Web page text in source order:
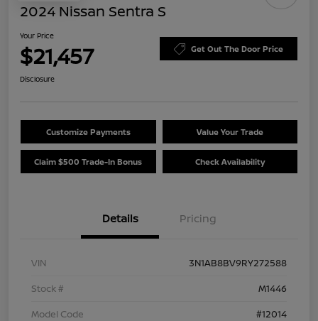
2024 Nissan Sentra S
Your Price
$21,457 Get Out The Door Price
Disclosure
Customize Payments Value Your Trade
Claim $500 Trade-In Bonus Check Availability
Details Pricing
VIN
3N1AB8BV9RY272588
Stock #
M1446
Model Code
#12014